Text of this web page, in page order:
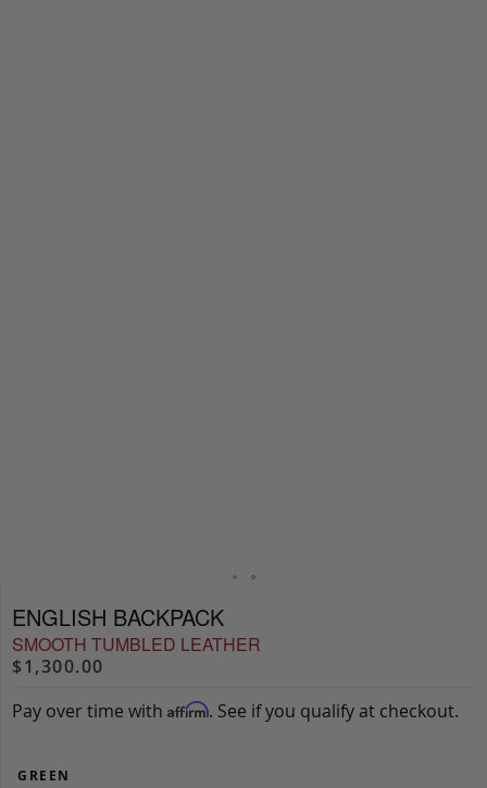
ENGLISH BACKPACK
SMOOTH TUMBLED LEATHER
$1,300.00
Pay over time with Affirm. See if you qualify at checkout.
GREEN